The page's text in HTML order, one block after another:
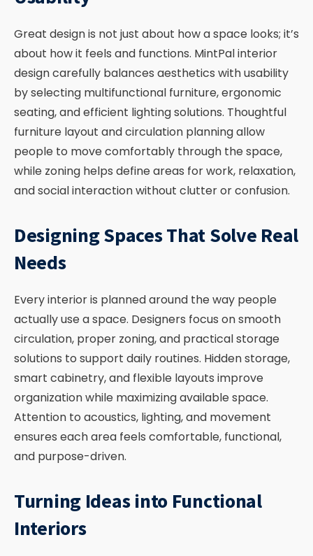
Great design is not just about how a space looks; it’s
about how it feels and functions. MintPal interior
design carefully balances aesthetics with usability
by selecting multifunctional furniture, ergonomic
seating, and efficient lighting solutions. Thoughtful
furniture layout and circulation planning allow
people to move comfortably through the space,
while zoning helps define areas for work, relaxation,
and social interaction without clutter or confusion.
Designing Spaces That Solve Real
Needs
Every interior is planned around the way people
actually use a space. Designers focus on smooth
circulation, proper zoning, and practical storage
solutions to support daily routines. Hidden storage,
smart cabinetry, and flexible layouts improve
organization while maximizing available space.
Attention to acoustics, lighting, and movement
ensures each area feels comfortable, functional,
and purpose-driven.
Turning Ideas into Functional
Interiors